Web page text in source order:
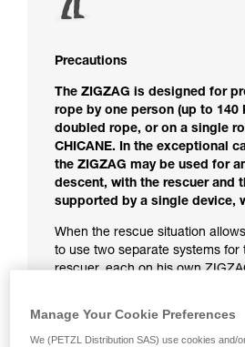
Precautions
The ZIGZAG is designed for
rope by one person (up to 140
doubled rope, or on a single
CHICANE. In the exceptional
the ZIGZAG may be used for
descent, with the rescuer and
supported by a single device,
When the rescue situation
to use two separate systems for
rescuer, each on his own
If the rescue situation requires
Manage Your Cookie Preferences
We (PETZL Distribution SAS) use cookies and/